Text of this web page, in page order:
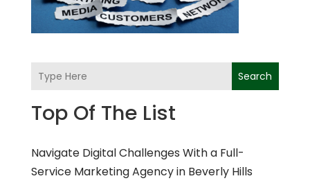
Search
Top Of The List
Navigate Digital Challenges With a Full-
Service Marketing Agency in Beverly Hills